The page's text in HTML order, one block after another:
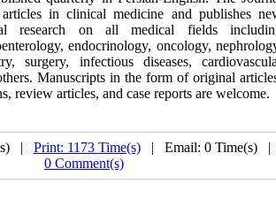
articles in clinical medicine and publishes
research on all medical fields
endocrinology, oncology,
surgery, infectious diseases,
Manuscripts in the form of original
review articles, and case reports are welcome.
| Print: 1173 Time(s)| Email: 0 Time(s)
0 Comment(s)